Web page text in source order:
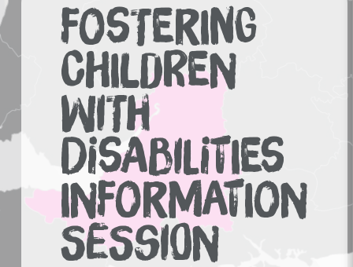
FOSTERING
CHILDREN
WITH
DISABILITIES
INFORMATION
SESSION